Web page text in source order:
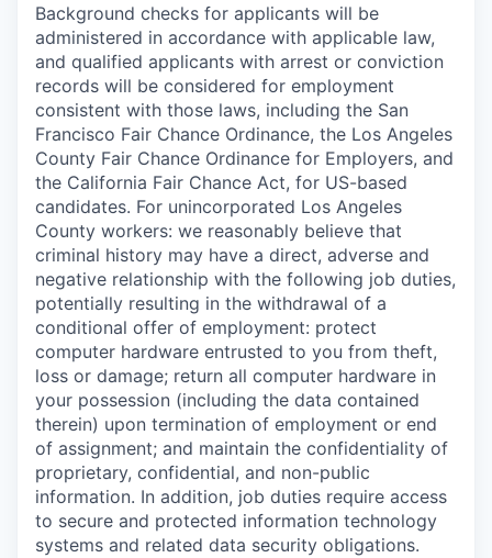
Background checks for applicants will be
administered in accordance with applicable law,
and qualified applicants with arrest or conviction
records will be considered for employment
consistent with those laws, including the San
Francisco Fair Chance Ordinance, the Los Angeles
County Fair Chance Ordinance for Employers, and
the California Fair Chance Act, for US-based
candidates. For unincorporated Los Angeles
County workers: we reasonably believe that
criminal history may have a direct, adverse and
negative relationship with the following job duties,
potentially resulting in the withdrawal of a
conditional offer of employment: protect
computer hardware entrusted to you from theft,
loss or damage; return all computer hardware in
your possession (including the data contained
therein) upon termination of employment or end
of assignment; and maintain the confidentiality of
proprietary, confidential, and non-public
information. In addition, job duties require access
to secure and protected information technology
systems and related data security obligations.